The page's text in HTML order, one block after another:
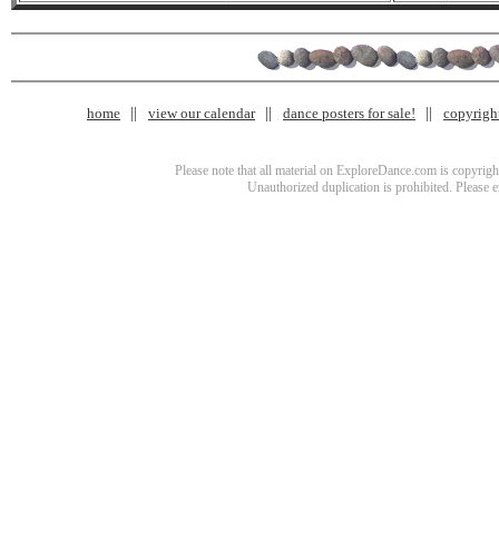
home view our calendar dance posters for sale!
Please note that all material on ExploreDance.com is
Unauthorized duplication is prohibited. Please